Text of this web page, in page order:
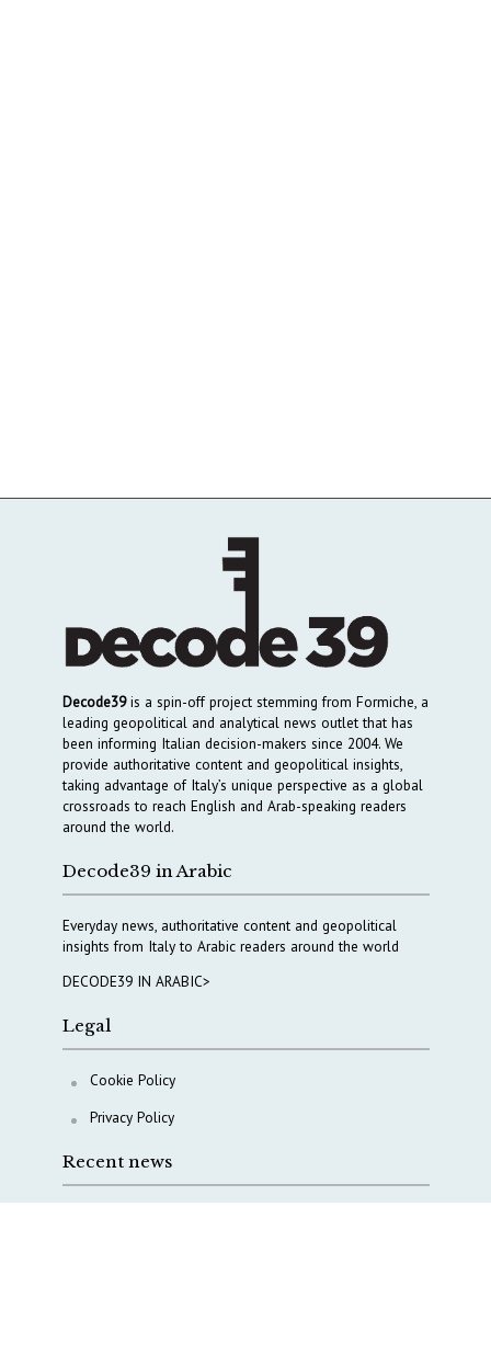
Decode39is a spin-off project stemming from Formiche, a
leading geopolitical and analytical news outlet that has
been informing Italian decision-makers since 2004. We
provide authoritative content and geopolitical insights,
taking advantage of Italy’s unique perspective as a global
crossroads to reach English and Arab-speaking readers
around the world.
Decode39 in Arabic
Everyday news, authoritative content and geopolitical
insights from Italy to Arabic readers around the world
DECODE39 IN ARABIC>
Legal
Cookie Policy
Privacy Policy
Recent news